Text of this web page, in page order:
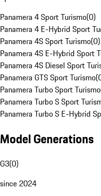
Panamera 4 Sport Turismo(0)
Panamera 4 E-Hybrid Sport
Panamera 4S Sport Turismo(0)
Panamera 4S E-Hybrid Sport
Panamera 4S Diesel Sport
Panamera GTS Sport Turismo(
Panamera Turbo Sport Turismo
Panamera Turbo S Sport
Panamera Turbo S E-Hybrid
Model Generations
G3(0)
since 2024